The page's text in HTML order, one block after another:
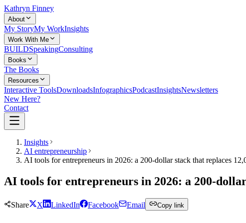
Kathryn Finney
About
My StoryMy WorkInsights
Work With Me
BUILDSpeakingConsulting
Books
The Books
Resources
Interactive ToolsDownloadsInfographicsPodcastInsightsNewsletters
New Here?
Contact
Insights
AI entrepreneurship
AI tools for entrepreneurs in 2026: a 200-dollar stack that replaces
AI tools for entrepreneurs in 2026: a 200-
Share X LinkedIn Facebook Email Copy link